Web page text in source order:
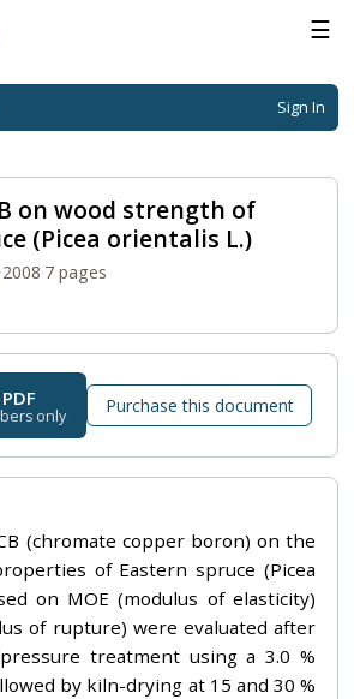
☰
Sign In
on wood strength of
(Picea orientalis L.)
2008·7 pages
only Purchase this document
(chromate copper boron) on the
of Eastern spruce (Picea
on MOE (modulus of elasticity)
of rupture) were evaluated after
treatment using a 3.0 %
by kiln-drying at 15 and 30 %